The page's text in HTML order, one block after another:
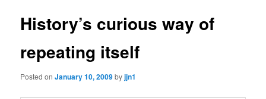
History’s curious way of
repeating itself
Posted onJanuary 10, 2009byjjn1